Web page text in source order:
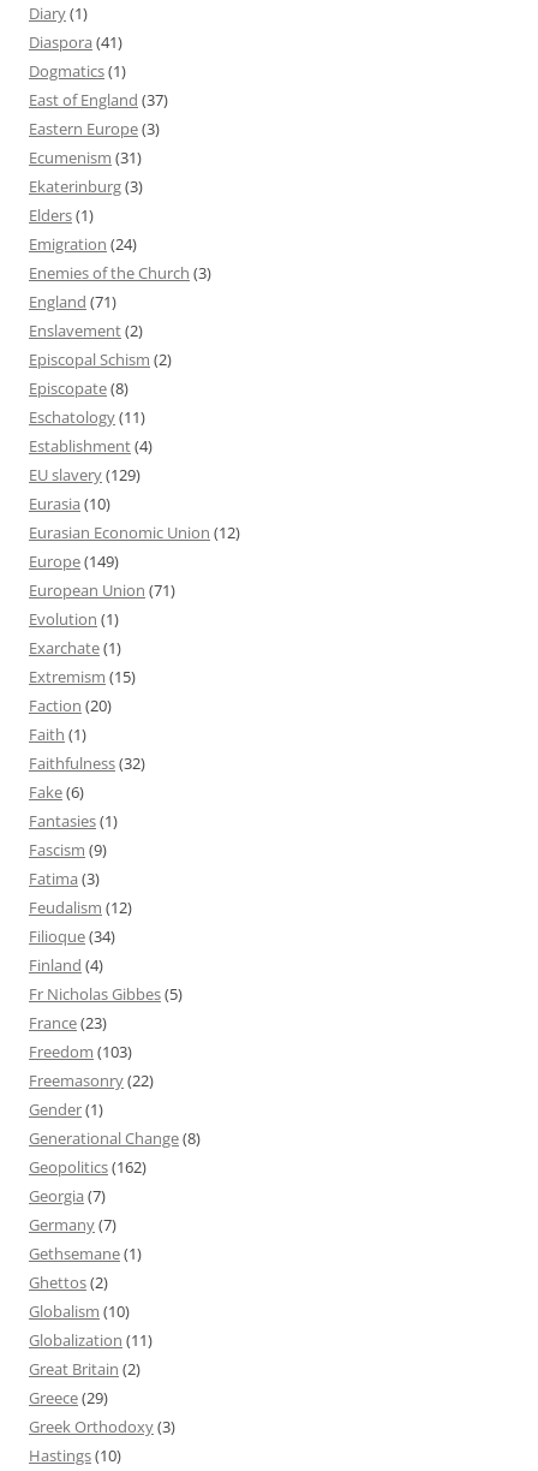
Diary(1)
Diaspora (41)
Dogmatics(1)
East of England (37)
Eastern Europe(3)
Ecumenism (31)
Ekaterinburg(3)
Elders(1)
Emigration (24)
Enemies of the Church (3)
England (71)
Enslavement(2)
Episcopal Schism (2)
Episcopate(8)
Eschatology(11)
Establishment(4)
EU slavery(129)
Eurasia (10)
Eurasian Economic Union (12)
Europe(149)
European Union (71)
Evolution (1)
Exarchate(1)
Extremism (15)
Faction (20)
Faith (1)
Faithfulness(32)
Fake(6)
Fantasies(1)
Fascism (9)
Fatima (3)
Feudalism (12)
Filioque(34)
Finland (4)
Fr Nicholas Gibbes(5)
France(23)
Freedom (103)
Freemasonry(22)
Gender(1)
Generational Change(8)
Geopolitics(162)
Georgia (7)
Germany(7)
Gethsemane(1)
Ghettos(2)
Globalism (10)
Globalization (11)
Great Britain (2)
Greece(29)
Greek Orthodoxy(3)
Hastings(10)